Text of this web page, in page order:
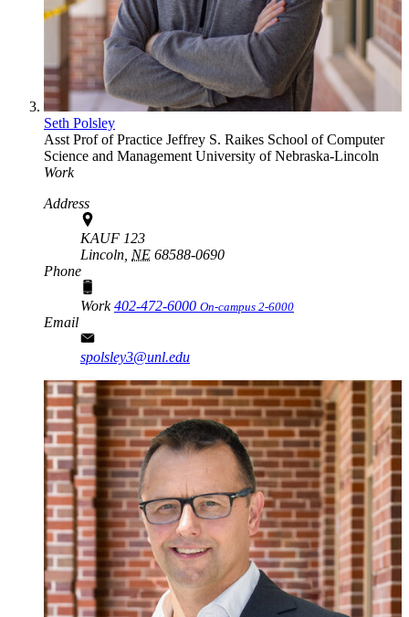
Seth Polsley
Asst Prof of Practice Jeffrey S. Raikes School of Computer
Science and ManagementUniversity of Nebraska-Lincoln
Work
Address
KAUF 123
Lincoln, NE 68588-0690
Phone
Work402-472-6000 On-campus 2-6000
Email
spolsley3@unl.edu